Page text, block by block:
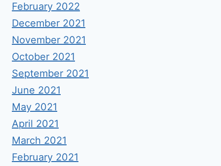
February 2022
December 2021
November 2021
October 2021
September 2021
June 2021
May 2021
April 2021
March 2021
February 2021